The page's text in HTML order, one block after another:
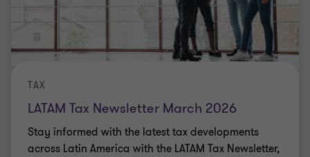
LATAM Tax Newsletter March 2026
TAX
Stay informed with the latest tax developments
across Latin America with the LATAM Tax Newsletter,